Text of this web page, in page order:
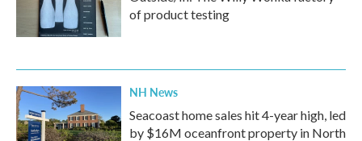
of product testing
NH News
Seacoast home sales hit 4-year high, led
by $16M oceanfront property in North